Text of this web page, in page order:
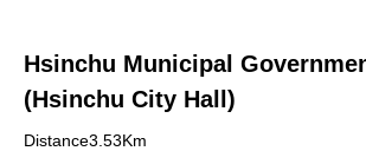
Hsinchu Municipal
(Hsinchu City Hall)
Distance3.53Km